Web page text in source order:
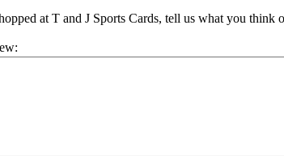
at T and J Sports Cards, tell us what you think